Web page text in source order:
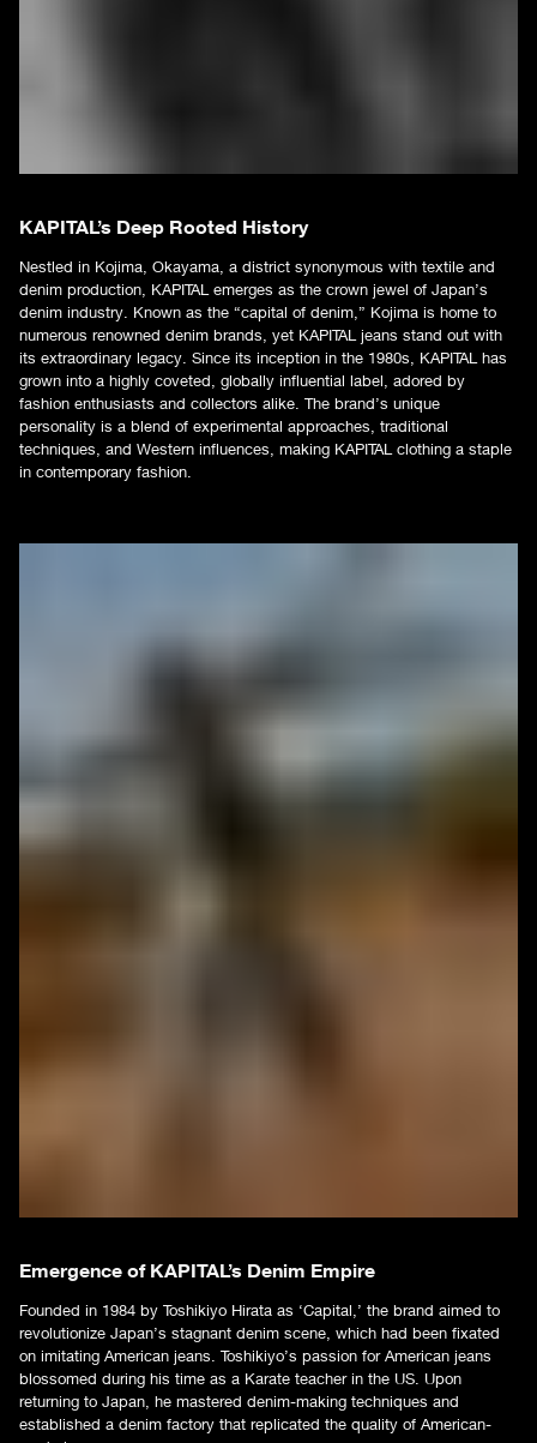
KAPITAL’s Deep Rooted History
Nestled in Kojima, Okayama, a district synonymous with textile and
denim production, KAPITAL emerges as the crown jewel of Japan’s
denim industry. Known as the “capital of denim,” Kojima is home to
numerous renowned denim brands, yet KAPITAL jeans stand out with
its extraordinary legacy. Since its inception in the 1980s, KAPITAL has
grown into a highly coveted, globally influential label, adored by
fashion enthusiasts and collectors alike. The brand’s unique
personality is a blend of experimental approaches, traditional
techniques, and Western influences, making KAPITAL clothing a staple
in contemporary fashion.
Emergence of KAPITAL’s Denim Empire
Founded in 1984 by Toshikiyo Hirata as ‘Capital,’ the brand aimed to
revolutionize Japan’s stagnant denim scene, which had been fixated
on imitating American jeans. Toshikiyo’s passion for American jeans
blossomed during his time as a Karate teacher in the US. Upon
returning to Japan, he mastered denim-making techniques and
established a denim factory that replicated the quality of American-